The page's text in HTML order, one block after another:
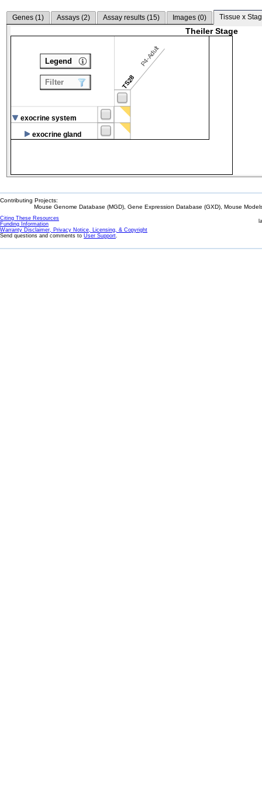
Genes (1) Assays (2) Assay results (15) Images (0) Tissue x
Theiler Stage
TS28
P4-Adult
exocrine system
exocrine gland
Legend
Filter
Contributing Projects:
Mouse Genome Database (MGD), Gene Expression Database (GXD), Mouse
Citing These Resources
Funding Information
Warranty Disclaimer, Privacy Notice, Licensing, & Copyright
Send questions and comments to User Support.